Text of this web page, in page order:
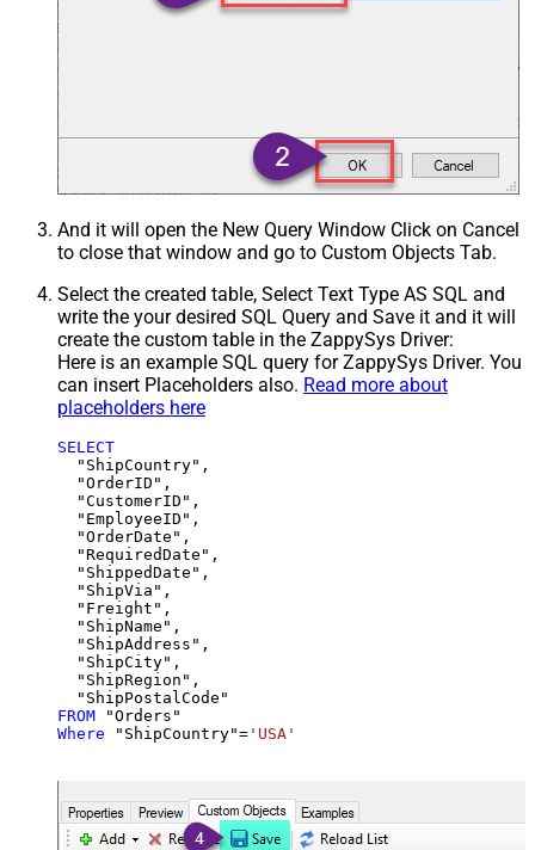
And it will open the New Query Window Click on Cancel
to close that window and go to Custom Objects Tab.
Select the created table, Select Text Type AS SQL and
write the your desired SQL Query and Save it and it will
create the custom table in the ZappySys Driver:
Here is an example SQL query for ZappySys Driver. You
can insert Placeholders also. Read more about
placeholders here
SELECT
  "ShipCountry",
  "OrderID",
  "CustomerID",
  "EmployeeID",
  "OrderDate",
  "RequiredDate",
  "ShippedDate",
  "ShipVia",
  "Freight",
  "ShipName",
  "ShipAddress",
  "ShipCity",
  "ShipRegion",
FROM
Where "ShipCountry"= 'USA'